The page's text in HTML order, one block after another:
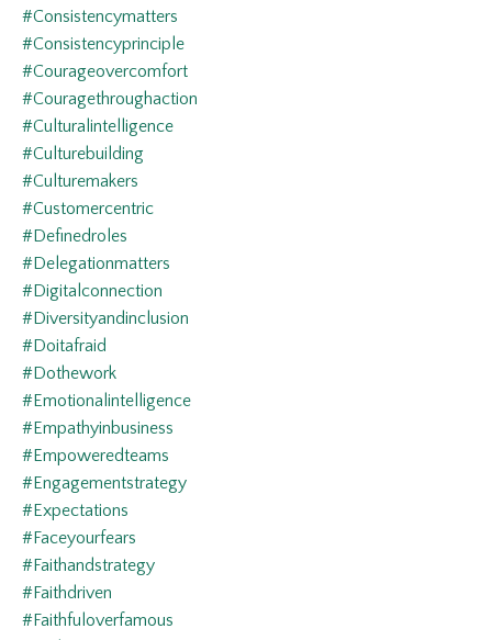
#consistencymatters
#consistencyprinciple
#courageovercomfort
#couragethroughaction
#culturalintelligence
#culturebuilding
#culturemakers
#customercentric
#definedroles
#delegationmatters
#digitalconnection
#diversityandinclusion
#doitafraid
#dothework
#emotionalintelligence
#empathyinbusiness
#empoweredteams
#engagementstrategy
#expectations
#faceyourfears
#faithandstrategy
#faithdriven
#faithfuloverfamous